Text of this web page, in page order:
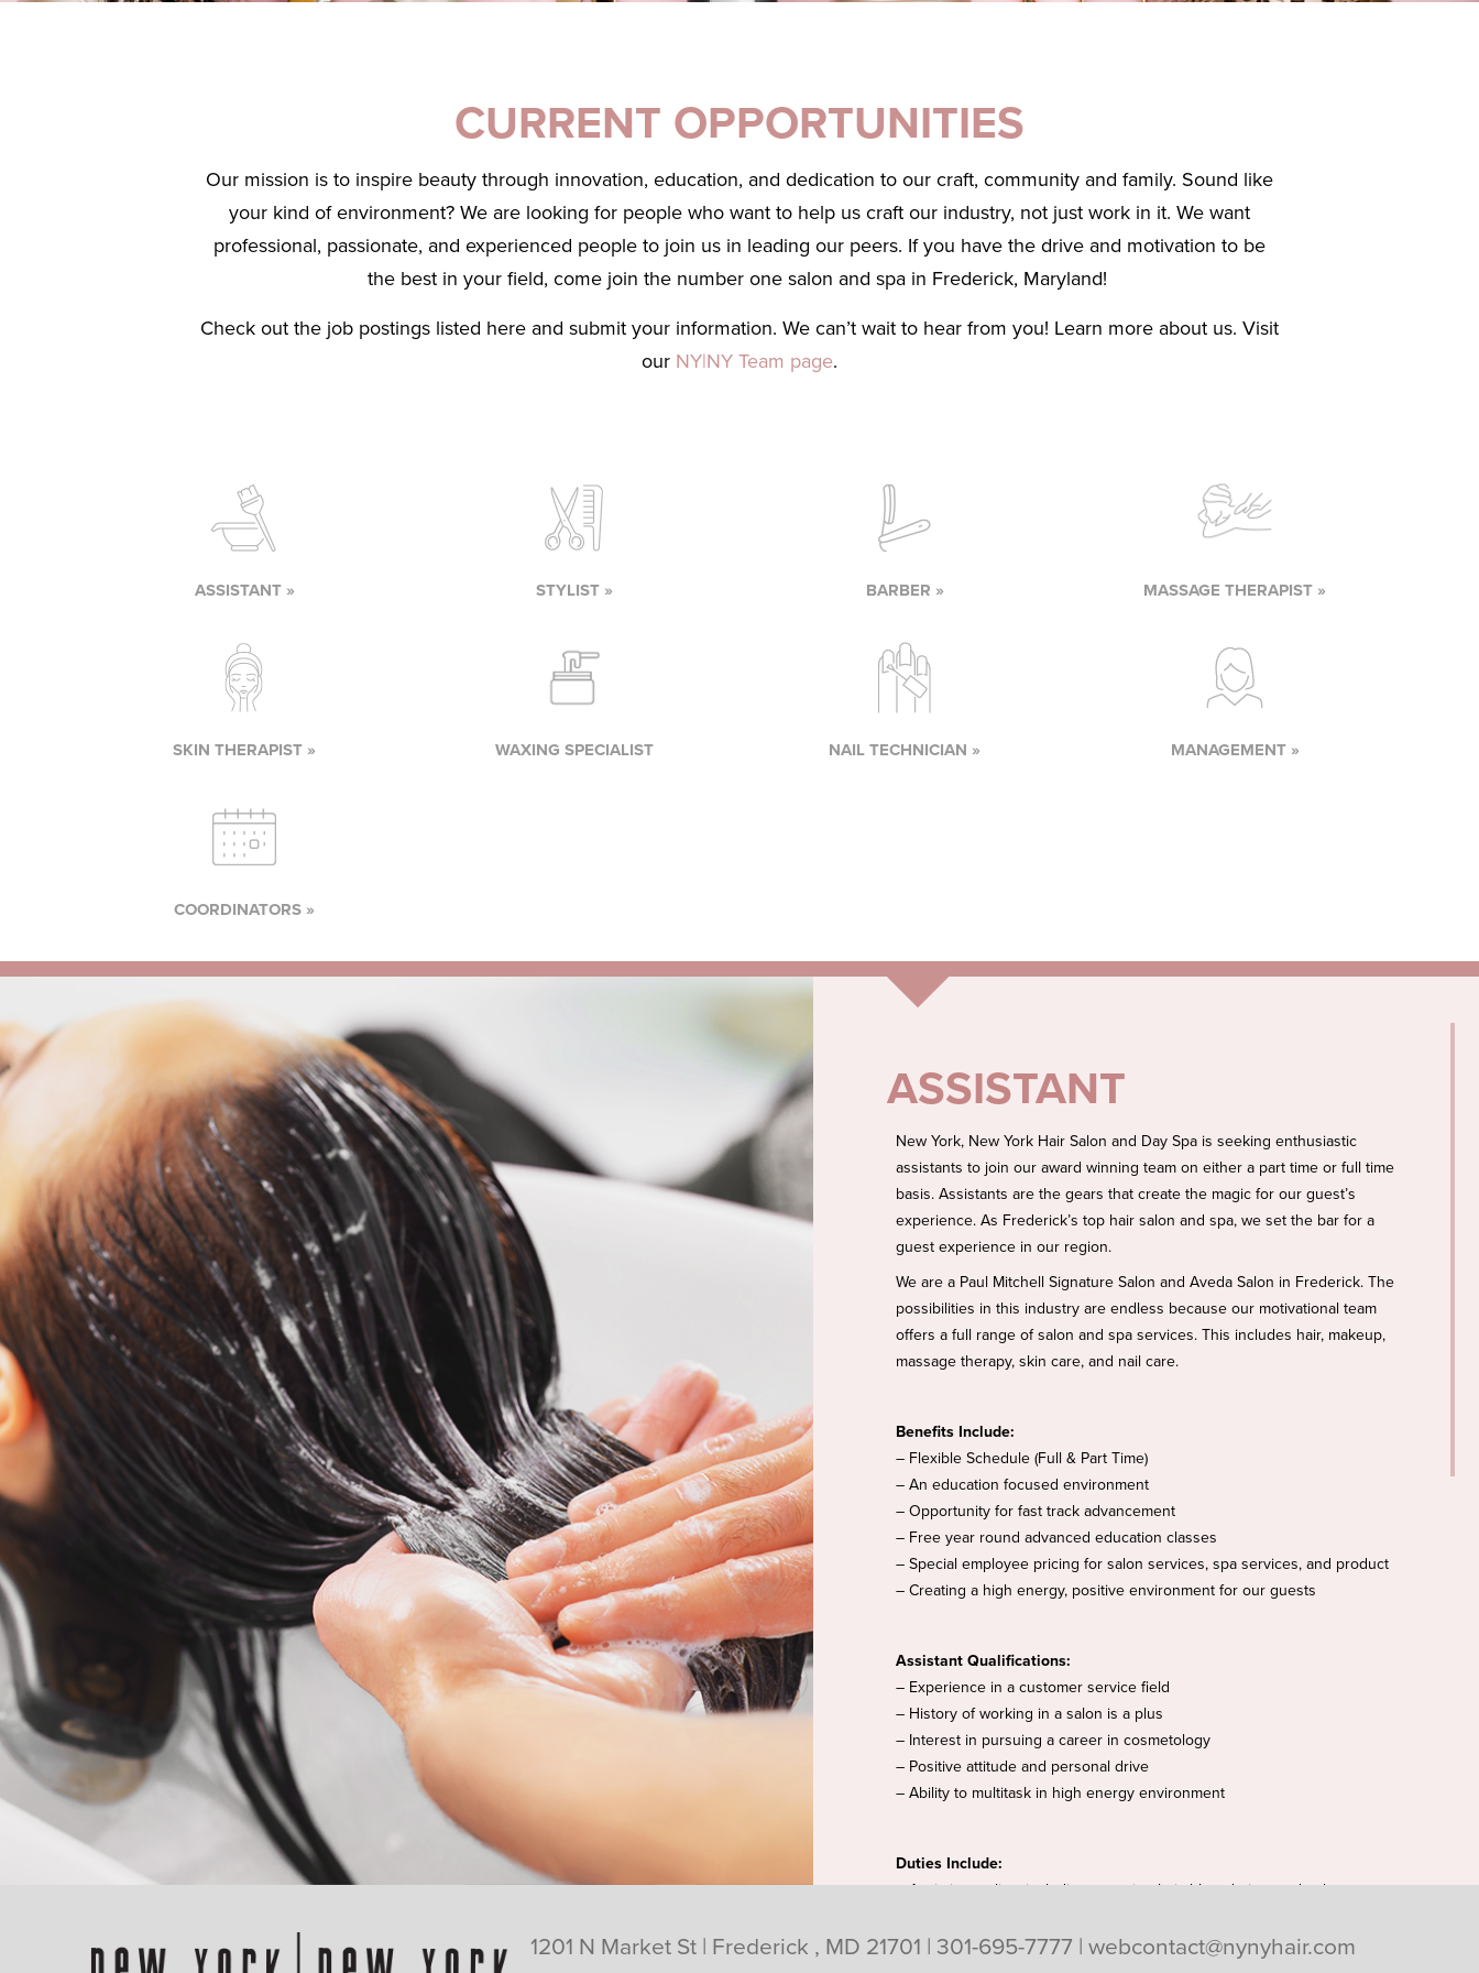
CURRENT OPPORTUNITIES
Our mission is to inspire beauty through innovation, education, and dedication to our craft, community and family. Sound like
your kind of environment? We are looking for people who want to help us craft our industry, not just work in it. We want
professional, passionate, and experienced people to join us in leading our peers. If you have the drive and motivation to be
the best in your field, come join the number one salon and spa in Frederick, Maryland!
Check out the job postings listed here and submit your information. We can’t wait to hear from you! Learn more about us. Visit
our NY|NY Team page.
ASSISTANT » STYLIST » BARBER » MASSAGE THERAPIST »
SKIN THERAPIST » WAXING SPECIALIST NAIL TECHNICIAN » MANAGEMENT »
COORDINATORS »
ASSISTANT
New York, New York Hair Salon and Day Spa is seeking enthusiastic
assistants to join our award winning team on either a part time or full time
basis. Assistants are the gears that create the magic for our guest’s
experience. As Frederick’s top hair salon and spa, we set the bar for a
guest experience in our region.
We are a Paul Mitchell Signature Salon and Aveda Salon in Frederick. The
possibilities in this industry are endless because our motivational team
offers a full range of salon and spa services. This includes hair, makeup,
massage therapy, skin care, and nail care.
Benefits Include:
– Flexible Schedule (Full & Part Time)
– An education focused environment
– Opportunity for fast track advancement
– Free year round advanced education classes
– Special employee pricing for salon services, spa services, and product
– Creating a high energy, positive environment for our guests
Assistant Qualifications:
– Experience in a customer service field
– History of working in a salon is a plus
– Interest in pursuing a career in cosmetology
– Positive attitude and personal drive
– Ability to multitask in high energy environment
Duties Include:
– Assisting stylists including prepping hair, blow-drying, and color
– Creating a positive lather lounge experience
1201 N Market St | Frederick , MD 21701 | 301-695-7777 | webcontact@nynyhair.com